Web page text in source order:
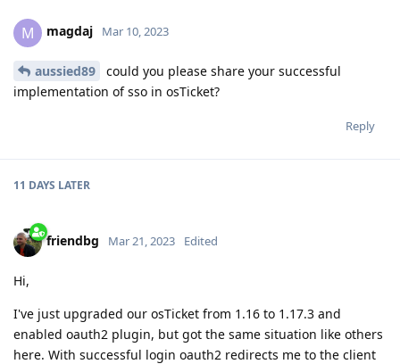
M magdaj Mar 10, 2023
aussied89
could you please share your successful
implementation of sso in osTicket?
Reply
11 DAYS LATER
friendbg Mar 21, 2023 Edited
Hi,
I've just upgraded our osTicket from 1.16 to 1.17.3 and
enabled oauth2 plugin, but got the same situation like others
here. With successful login oauth2 redirects me to the client